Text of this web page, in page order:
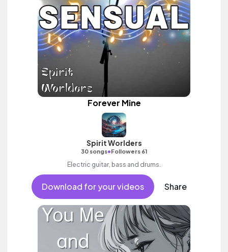
Forever Mine
Spirit Worlders
30 songs•Followers 61
Electric guitar, bass and drums.
Download for your videos Share